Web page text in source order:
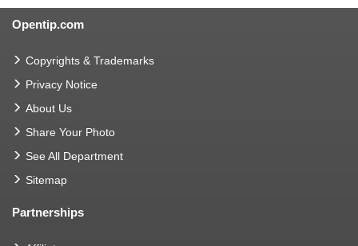
Opentip.com
Copyrights & Trademarks
Privacy Notice
About Us
Share Your Photo
See All Department
Sitemap
Partnerships